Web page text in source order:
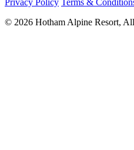
Privacy Policy Terms &
© 2026 Hotham Alpine Resort,